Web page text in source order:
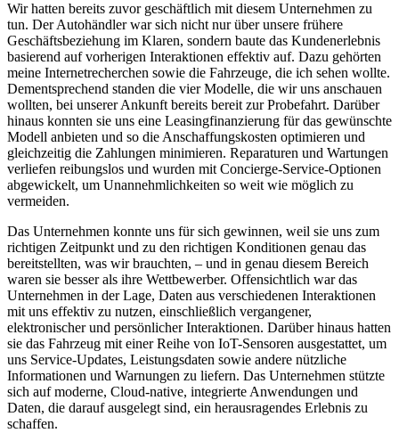
Wir hatten bereits zuvor geschäftlich mit diesem Unternehmen zu
tun. Der Autohändler war sich nicht nur über unsere frühere
Geschäftsbeziehung im Klaren, sondern baute das Kundenerlebnis
basierend auf vorherigen Interaktionen effektiv auf. Dazu gehörten
meine Internetrecherchen sowie die Fahrzeuge, die ich sehen wollte.
Dementsprechend standen die vier Modelle, die wir uns anschauen
wollten, bei unserer Ankunft bereits bereit zur Probefahrt. Darüber
hinaus konnten sie uns eine Leasingfinanzierung für das gewünschte
Modell anbieten und so die Anschaffungskosten optimieren und
gleichzeitig die Zahlungen minimieren. Reparaturen und Wartungen
verliefen reibungslos und wurden mit Concierge-Service-Optionen
abgewickelt, um Unannehmlichkeiten so weit wie möglich zu
vermeiden.
Das Unternehmen konnte uns für sich gewinnen, weil sie uns zum
richtigen Zeitpunkt und zu den richtigen Konditionen genau das
bereitstellten, was wir brauchten, – und in genau diesem Bereich
waren sie besser als ihre Wettbewerber. Offensichtlich war das
Unternehmen in der Lage, Daten aus verschiedenen Interaktionen
mit uns effektiv zu nutzen, einschließlich vergangener,
elektronischer und persönlicher Interaktionen. Darüber hinaus hatten
sie das Fahrzeug mit einer Reihe von IoT-Sensoren ausgestattet, um
uns Service-Updates, Leistungsdaten sowie andere nützliche
Informationen und Warnungen zu liefern. Das Unternehmen stützte
sich auf moderne, Cloud-native, integrierte Anwendungen und
Daten, die darauf ausgelegt sind, ein herausragendes Erlebnis zu
schaffen.